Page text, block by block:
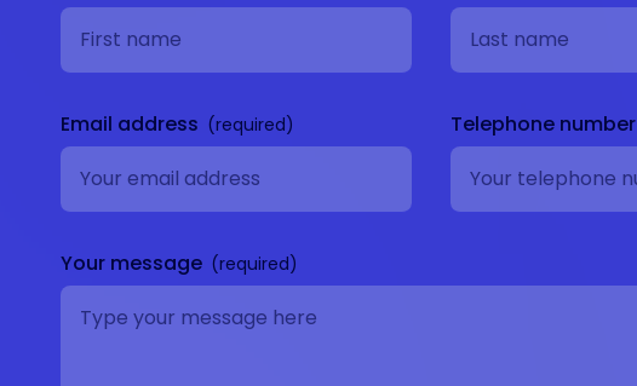
Email address Telephone number
Your message